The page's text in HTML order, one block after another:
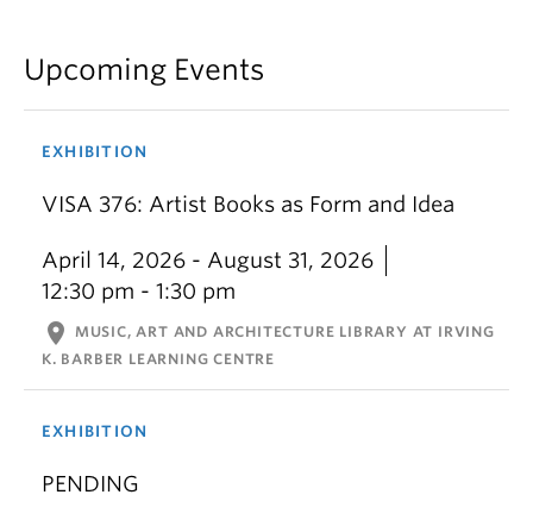
Upcoming Events
EXHIBITION
VISA 376: Artist Books as Form and Idea
April 14, 2026 - August 31, 2026
12:30 pm - 1:30 pm
location_on
MUSIC, ART AND ARCHITECTURE LIBRARY AT IRVING
K. BARBER LEARNING CENTRE
EXHIBITION
PENDING